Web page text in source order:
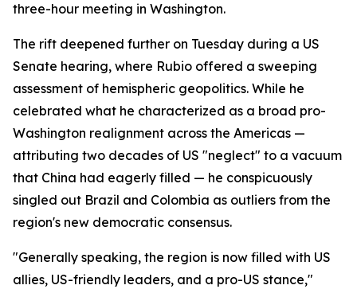
three-hour meeting in Washington.
The rift deepened further on Tuesday during a US
Senate hearing, where Rubio offered a sweeping
assessment of hemispheric geopolitics. While he
celebrated what he characterized as a broad pro-
Washington realignment across the Americas —
attributing two decades of US "neglect" to a vacuum
that China had eagerly filled — he conspicuously
singled out Brazil and Colombia as outliers from the
region's new democratic consensus.
"Generally speaking, the region is now filled with US
allies, US-friendly leaders, and a pro-US stance,"